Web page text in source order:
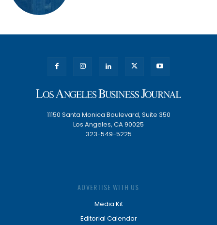
11150 Santa Monica Boulevard, Suite 350
Los Angeles, CA 90025
323-549-5225
ADVERTISE WITH US
Media Kit
Editorial Calendar